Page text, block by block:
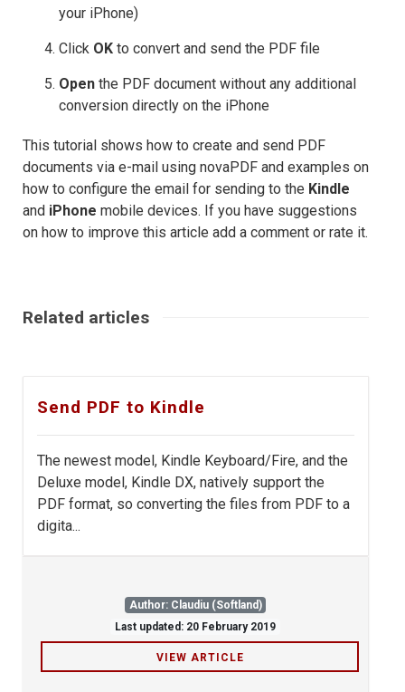
your iPhone)
Click OK to convert and send the PDF file
Open the PDF document without any additional
conversion directly on the iPhone
This tutorial shows how to create and send PDF
documents via e-mail using novaPDF and examples on
how to configure the email for sending to the Kindle
and iPhone mobile devices. If you have suggestions
on how to improve this article add a comment or rate it.
Related articles
Send PDF to Kindle
The newest model, Kindle Keyboard/Fire, and the
Deluxe model, Kindle DX, natively support the
PDF format, so converting the files from PDF to a
digita...
Author: Claudiu (Softland)
Last updated: 20 February 2019
VIEW ARTICLE